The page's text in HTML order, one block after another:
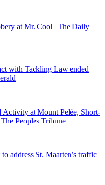
at Mr. Cool | The Daily
with Tackling Law ended
Activity at Mount Pelée, Short-
Peoples Tribune
address St. Maarten’s traffic